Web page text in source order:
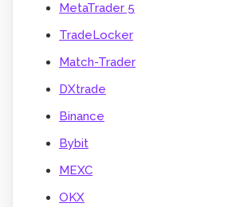
MetaTrader 5
TradeLocker
Match-Trader
DXtrade
Binance
Bybit
MEXC
OKX